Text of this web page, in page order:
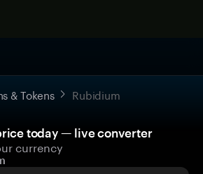
& Tokens Rubidium
today — live converter
currency